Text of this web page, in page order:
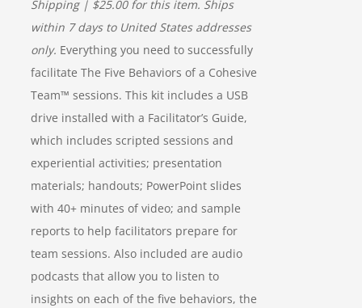
Shipping | $25.00 for this item. Ships
within 7 days to United States addresses
only. Everything you need to successfully
facilitate The Five Behaviors of a Cohesive
Team™ sessions. This kit includes a USB
drive installed with a Facilitator’s Guide,
which includes scripted sessions and
experiential activities; presentation
materials; handouts; PowerPoint slides
with 40+ minutes of video; and sample
reports to help facilitators prepare for
team sessions. Also included are audio
podcasts that allow you to listen to
insights on each of the five behaviors, the